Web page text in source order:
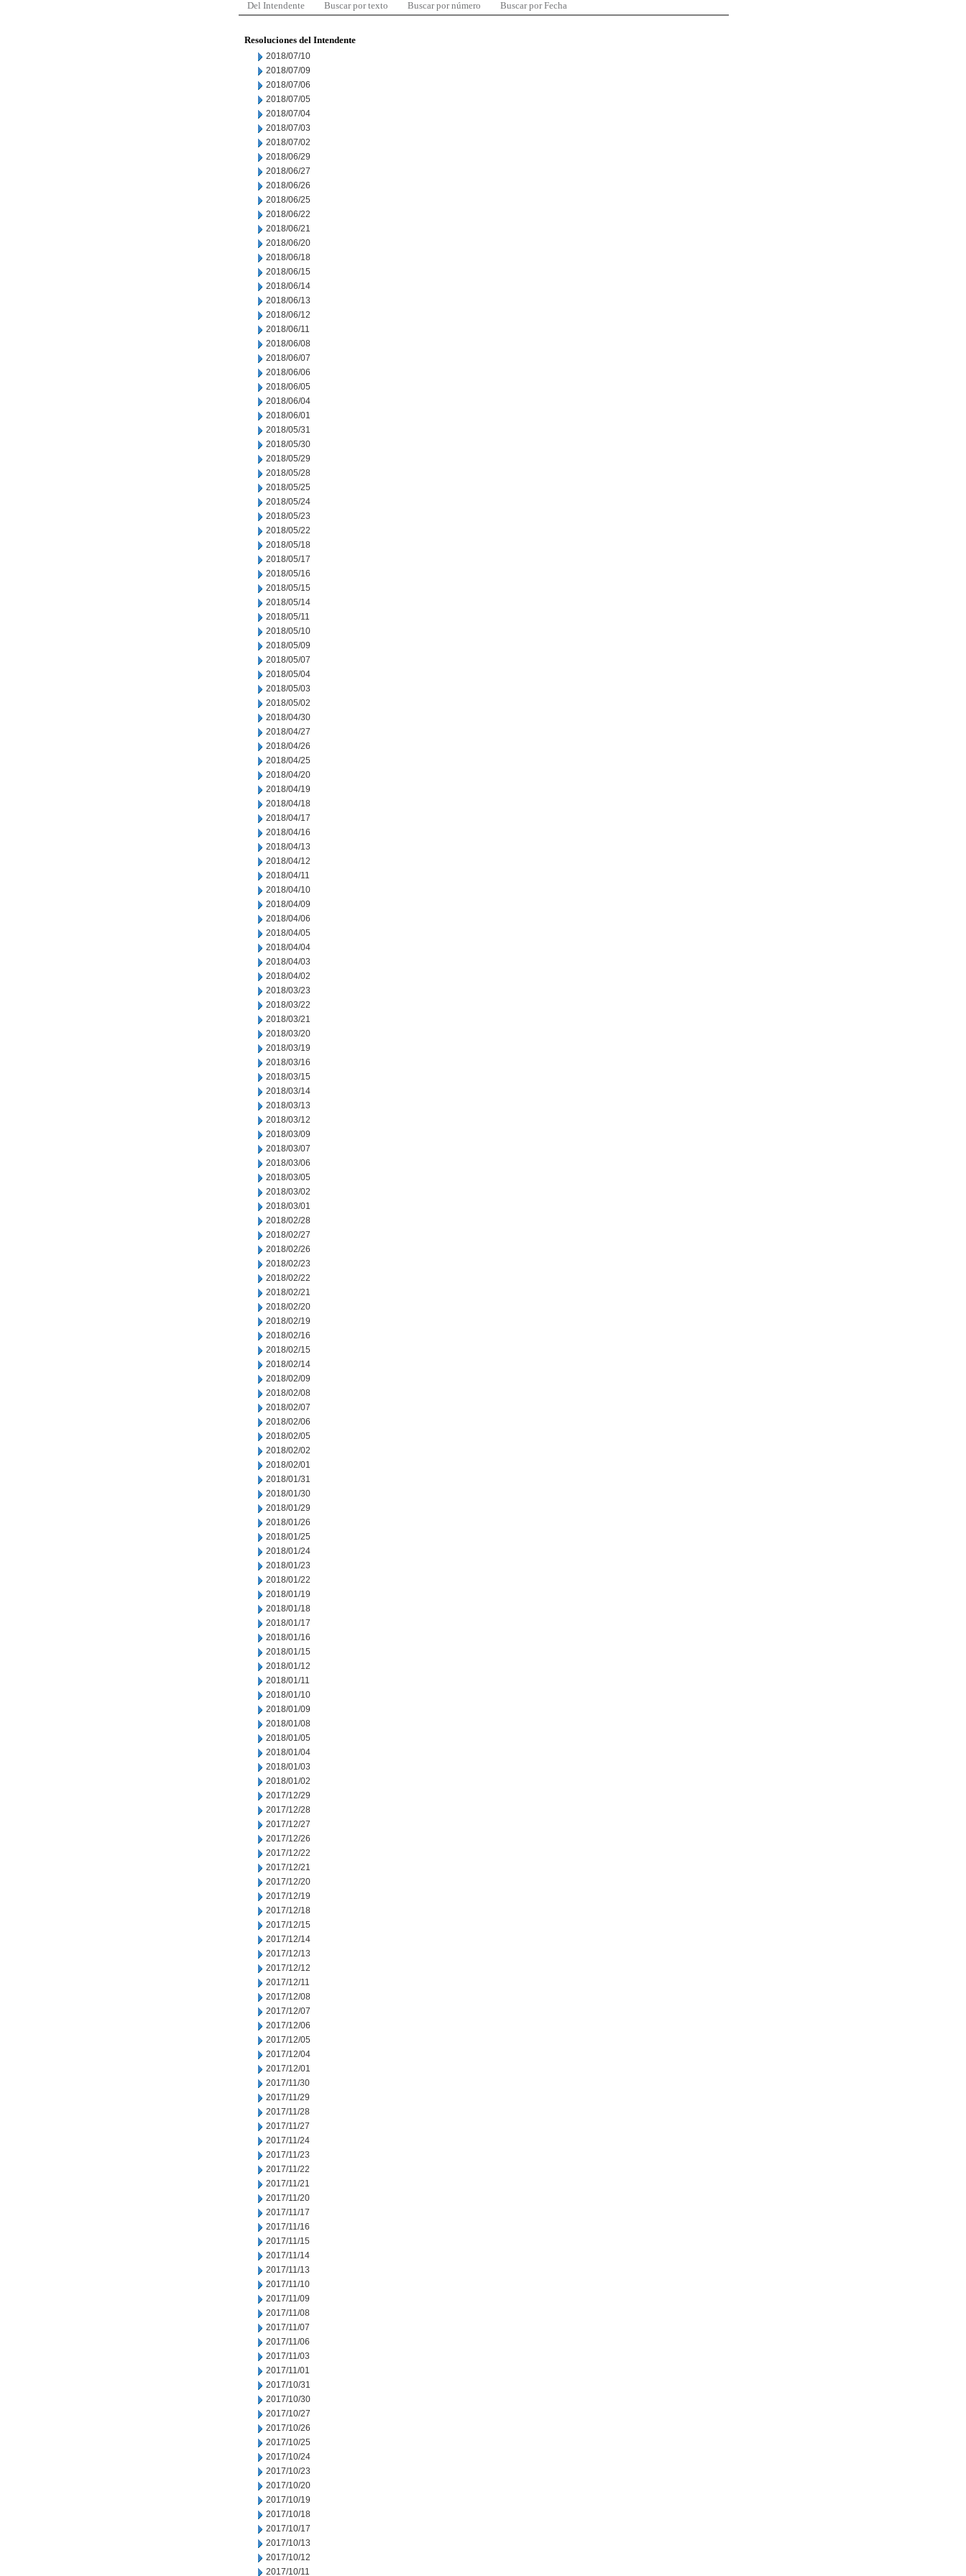
Del Intendente Buscar por texto Buscar por número Buscar por Fecha
Resoluciones del Intendente
2018/07/10
2018/07/09
2018/07/06
2018/07/05
2018/07/04
2018/07/03
2018/07/02
2018/06/29
2018/06/27
2018/06/26
2018/06/25
2018/06/22
2018/06/21
2018/06/20
2018/06/18
2018/06/15
2018/06/14
2018/06/13
2018/06/12
2018/06/11
2018/06/08
2018/06/07
2018/06/06
2018/06/05
2018/06/04
2018/06/01
2018/05/31
2018/05/30
2018/05/29
2018/05/28
2018/05/25
2018/05/24
2018/05/23
2018/05/22
2018/05/18
2018/05/17
2018/05/16
2018/05/15
2018/05/14
2018/05/11
2018/05/10
2018/05/09
2018/05/07
2018/05/04
2018/05/03
2018/05/02
2018/04/30
2018/04/27
2018/04/26
2018/04/25
2018/04/20
2018/04/19
2018/04/18
2018/04/17
2018/04/16
2018/04/13
2018/04/12
2018/04/11
2018/04/10
2018/04/09
2018/04/06
2018/04/05
2018/04/04
2018/04/03
2018/04/02
2018/03/23
2018/03/22
2018/03/21
2018/03/20
2018/03/19
2018/03/16
2018/03/15
2018/03/14
2018/03/13
2018/03/12
2018/03/09
2018/03/07
2018/03/06
2018/03/05
2018/03/02
2018/03/01
2018/02/28
2018/02/27
2018/02/26
2018/02/23
2018/02/22
2018/02/21
2018/02/20
2018/02/19
2018/02/16
2018/02/15
2018/02/14
2018/02/09
2018/02/08
2018/02/07
2018/02/06
2018/02/05
2018/02/02
2018/02/01
2018/01/31
2018/01/30
2018/01/29
2018/01/26
2018/01/25
2018/01/24
2018/01/23
2018/01/22
2018/01/19
2018/01/18
2018/01/17
2018/01/16
2018/01/15
2018/01/12
2018/01/11
2018/01/10
2018/01/09
2018/01/08
2018/01/05
2018/01/04
2018/01/03
2018/01/02
2017/12/29
2017/12/28
2017/12/27
2017/12/26
2017/12/22
2017/12/21
2017/12/20
2017/12/19
2017/12/18
2017/12/15
2017/12/14
2017/12/13
2017/12/12
2017/12/11
2017/12/08
2017/12/07
2017/12/06
2017/12/05
2017/12/04
2017/12/01
2017/11/30
2017/11/29
2017/11/28
2017/11/27
2017/11/24
2017/11/23
2017/11/22
2017/11/21
2017/11/20
2017/11/17
2017/11/16
2017/11/15
2017/11/14
2017/11/13
2017/11/10
2017/11/09
2017/11/08
2017/11/07
2017/11/06
2017/11/03
2017/11/01
2017/10/31
2017/10/30
2017/10/27
2017/10/26
2017/10/25
2017/10/24
2017/10/23
2017/10/20
2017/10/19
2017/10/18
2017/10/17
2017/10/13
2017/10/12
2017/10/11